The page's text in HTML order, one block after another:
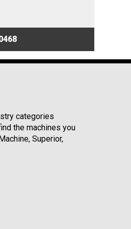
categories
the machines you
Superior,